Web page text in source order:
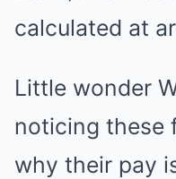
calculated at
Little wonder
noticing these
why their pay